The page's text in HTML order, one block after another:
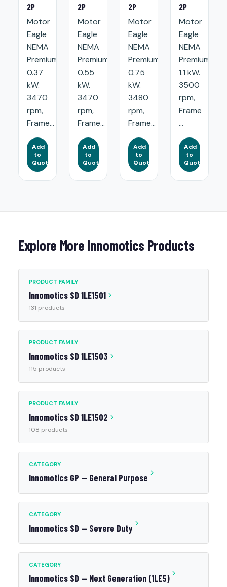
2P
Motor
Eagle
NEMA
Premium:
0.37
kW.
3470
rpm,
Frame...
Add
to
Quote
2P
Motor
Eagle
NEMA
Premium:
0.55
kW.
3470
rpm,
Frame...
Add
to
Quote
2P
Motor
Eagle
NEMA
Premium:
0.75
kW.
3480
rpm,
Frame...
Add
to
Quote
2P
Motor
Eagle
NEMA
Premium:
1.1 kW.
3500
rpm,
Frame
...
Add
to
Quote
Explore More Innomotics Products
PRODUCT FAMILY
Innomotics SD 1LE1501
131 products
PRODUCT FAMILY
Innomotics SD 1LE1503
115 products
PRODUCT FAMILY
Innomotics SD 1LE1502
108 products
CATEGORY
Innomotics GP — General Purpose
CATEGORY
Innomotics SD — Severe Duty
CATEGORY
Innomotics SD — Next Generation (1LE5)